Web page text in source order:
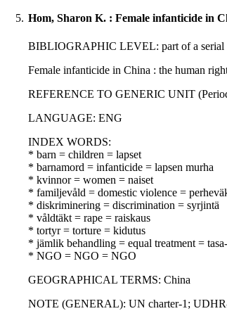
5. Hom, Sharon K. : Female infanticide in
BIBLIOGRAPHIC LEVEL: part of a serial
Female infanticide in China : the human
REFERENCE TO GENERIC UNIT
LANGUAGE: ENG
INDEX WORDS:
* barn = children = lapset
* barnamord = infanticide = lapsen murha
* kvinnor = women = naiset
* familjevåld = domestic violence =
* diskriminering = discrimination = syrjintä
* våldtäkt = rape = raiskaus
* tortyr = torture = kidutus
* jämlik behandling = equal treatment =
* NGO = NGO = NGO
GEOGRAPHICAL TERMS: China
NOTE (GENERAL): UN charter-1;